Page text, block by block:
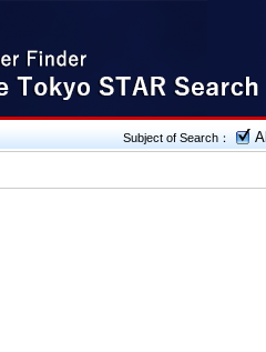
Subject of Search： All